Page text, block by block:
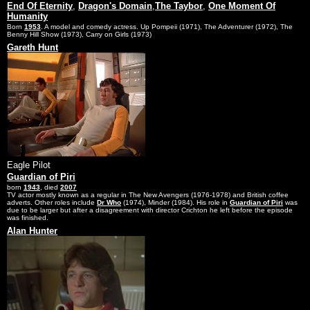
End Of Eternity, Dragon's Domain,The Taybor, One Moment Of
Humanity
Born 1953 . A model and comedy actress. Up Pompeii (1971), The Adventurer (1972), The
Benny Hill Show (1973), Carry on Girls (1973)
Gareth Hunt
Eagle Pilot
Guardian of Piri
born 1943 , died 2007
TV actor mostly known as a regular in The New Avengers (1976-1978) and British coffee
adverts. Other roles include Dr Who (1974), Minder (1984). His role in Guardian of Piri was
due to be larger but after a disagreement with director Crichton he left before the episode
was finished.
Alan Hunter